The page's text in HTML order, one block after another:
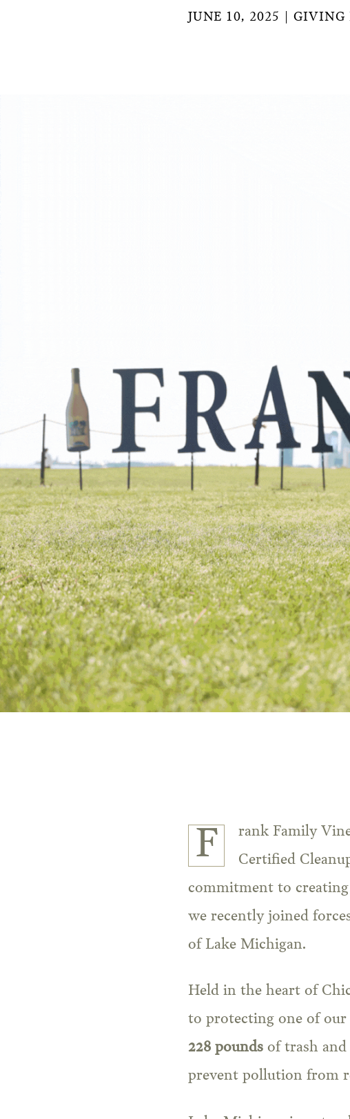
JUNE 10, 2025 GIVING
Frank Family
Certified
commitment to
we recently joined
of Lake Michigan.
Held in the heart of
to protecting one of our
228 poundsof trash and
prevent pollution from